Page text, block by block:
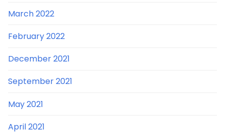
March 2022
February 2022
December 2021
September 2021
May 2021
April 2021